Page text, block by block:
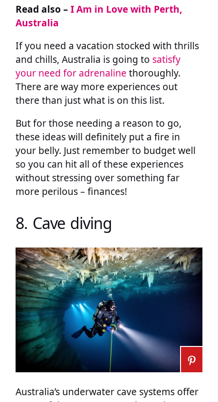
Read also – I Am in Love with Perth,
Australia
If you need a vacation stocked with thrills
and chills, Australia is going to satisfy
your need for adrenaline thoroughly.
There are way more experiences out
there than just what is on this list.
But for those needing a reason to go,
these ideas will definitely put a fire in
your belly. Just remember to budget well
so you can hit all of these experiences
without stressing over something far
more perilous – finances!
8. Cave diving
Australia’s underwater cave systems offer